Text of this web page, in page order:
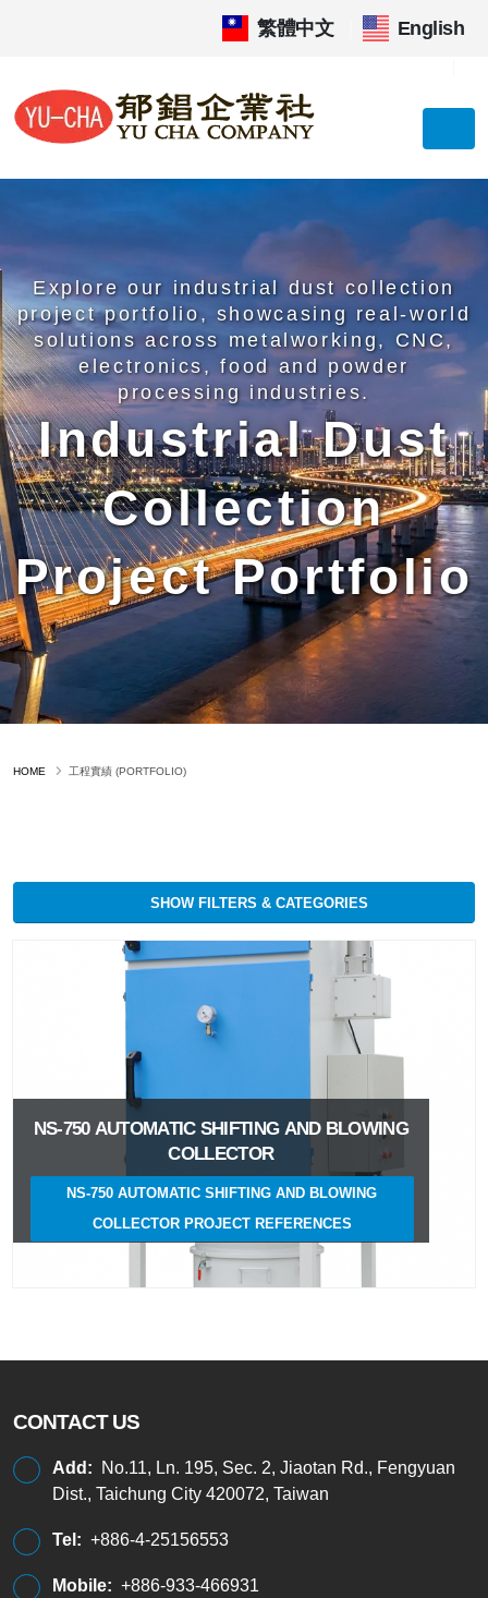
繁體中文 English
Explore our industrial dust collection
project portfolio, showcasing real-world
solutions across metalworking, CNC,
electronics, food and powder
processing industries.
Industrial Dust
Collection
Project Portfolio
HOME 工程實績 (PORTFOLIO)
SHOW FILTERS & CATEGORIES
NS-750 AUTOMATIC SHIFTING AND BLOWING
COLLECTOR
NS-750 AUTOMATIC SHIFTING AND BLOWING
COLLECTOR PROJECT REFERENCES
CONTACT US
Add:
No.11, Ln. 195, Sec. 2, Jiaotan Rd., Fengyuan
Dist., Taichung City 420072, Taiwan
Tel: +886-4-25156553
Mobile: +886-933-466931